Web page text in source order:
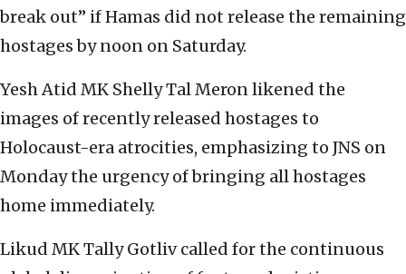
break out” if Hamas did not release the remaining
hostages by noon on Saturday.
Yesh Atid MK Shelly Tal Meron likened the
images of recently released hostages to
Holocaust-era atrocities, emphasizing to JNS on
Monday the urgency of bringing all hostages
home immediately.
Likud MK Tally Gotliv called for the continuous